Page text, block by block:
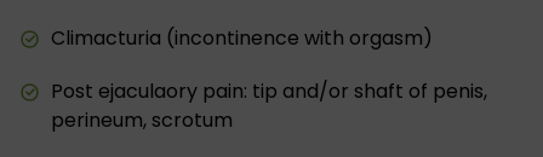
Climacturia (incontinence with orgasm)
Post ejaculaory pain: tip and/or shaft of penis,
perineum, scrotum